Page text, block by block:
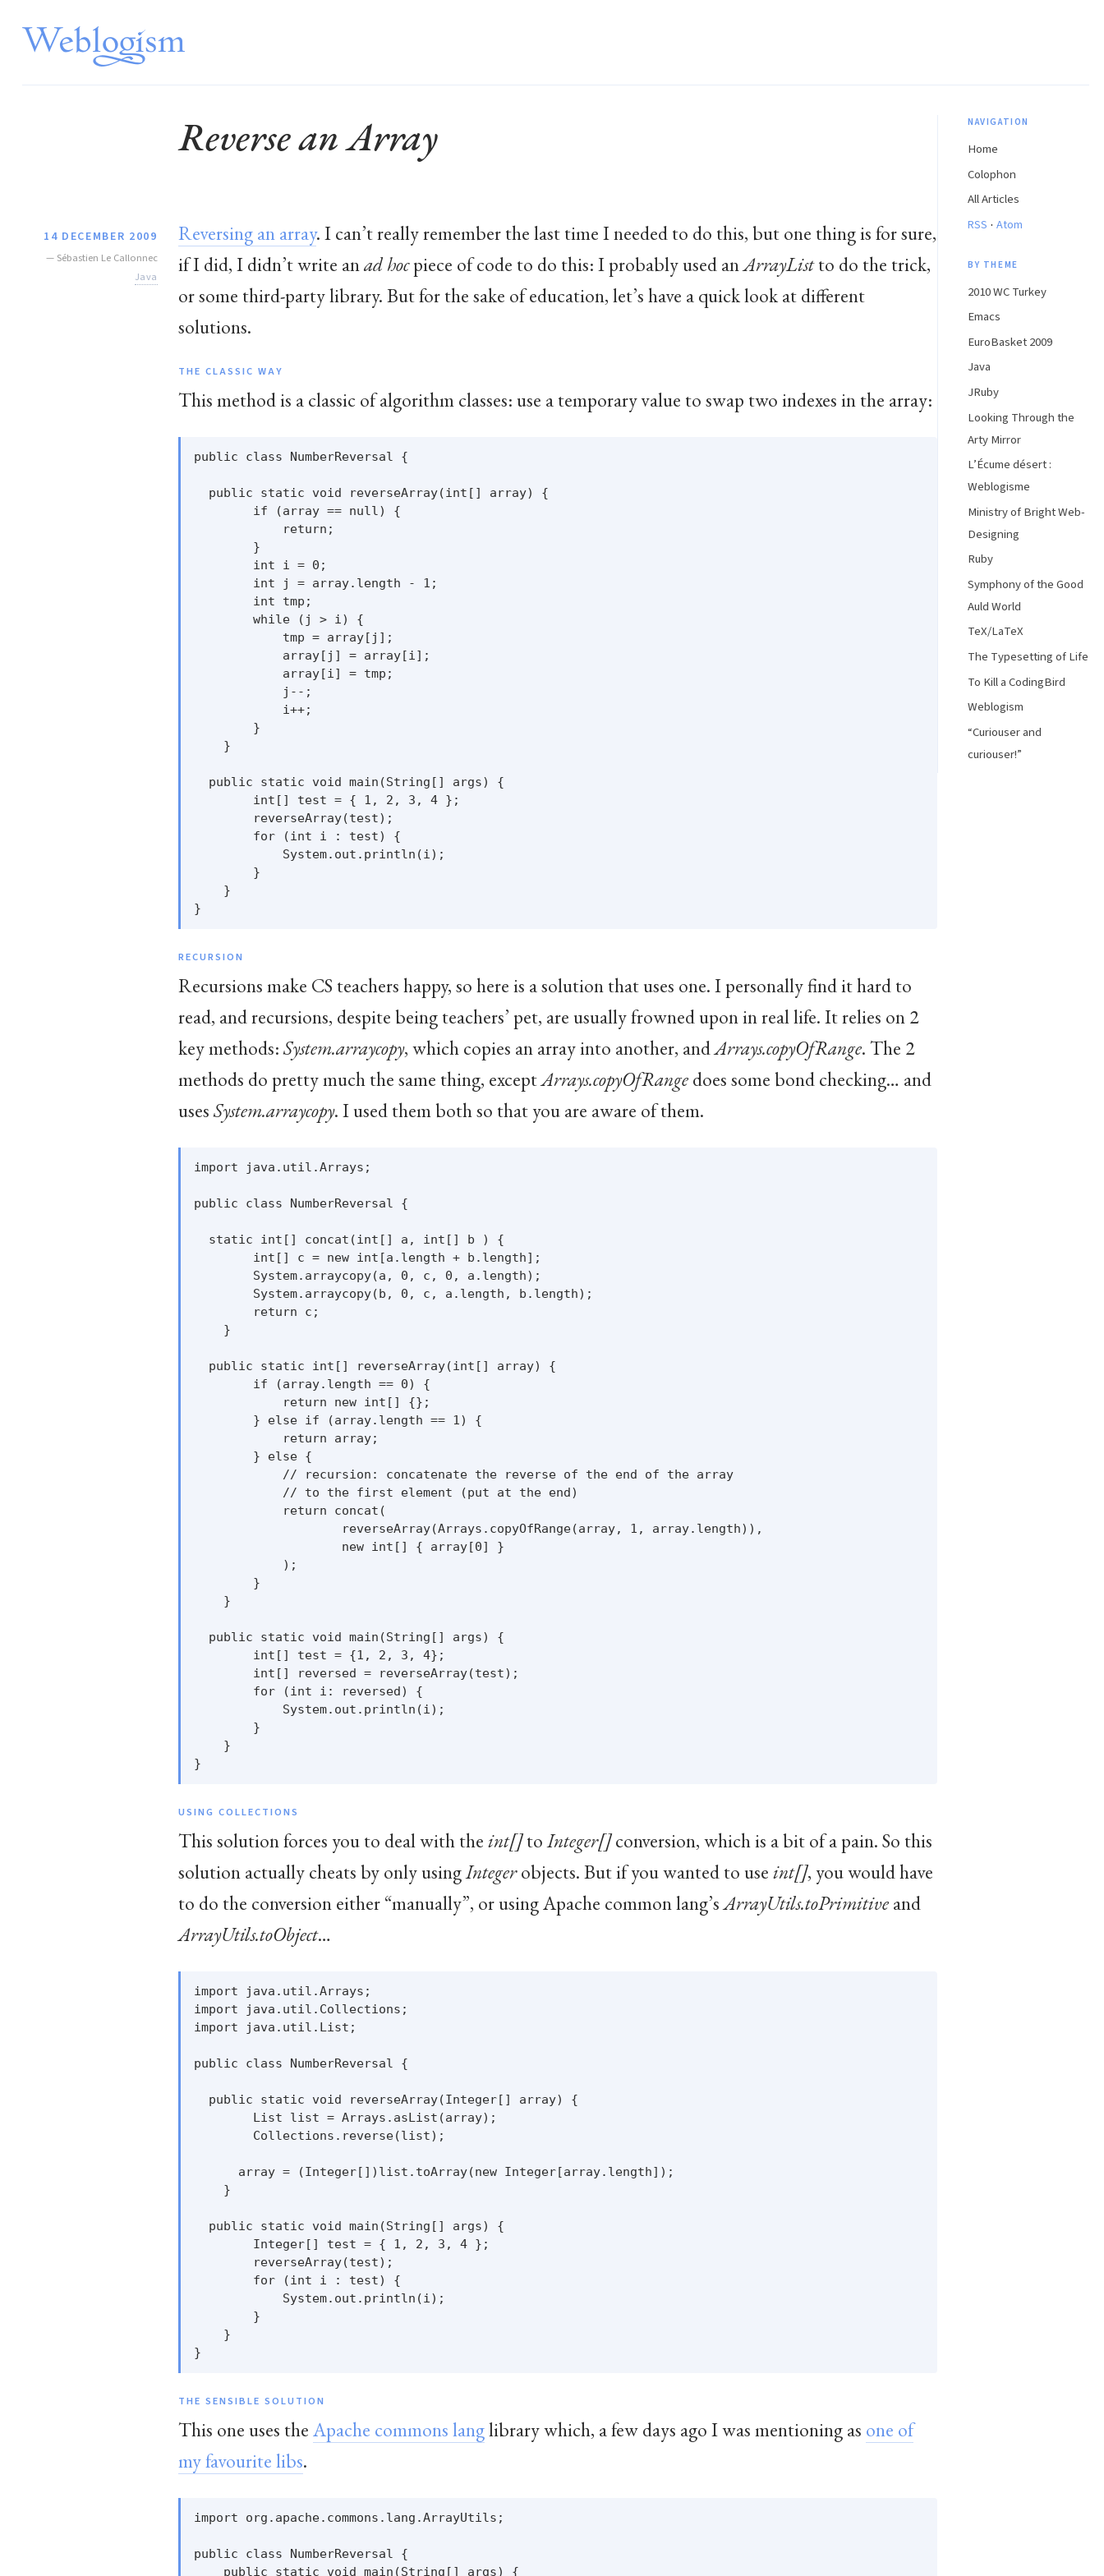
Reverse an Array
14 DECEMBER 2009
— Sébastien Le Callonnec
Java
Reversing an array. I can’t really remember the last time I needed to do this, but one thing is for sure,
if I did, I didn’t write anad hocpiece of code to do this: I probably used anArrayListto do the trick,
or some third-party library. But for the sake of education, let’s have a quick look at different
solutions.
THE CLASSIC WAY
This method is a classic of algorithm classes: use a temporary value to swap two indexes in the array:
public class NumberReversal {
  public static void reverseArray(int[] array) {
        if (array == null) {
            return;
        }
        int i = 0;
        int j = array.length - 1;
        int tmp;
        while (j > i) {
            tmp = array[j];
            array[j] = array[i];
            array[i] = tmp;
            j--;
            i++;
        }
    }
  public static void main(String[] args) {
        int[] test = { 1, 2, 3, 4 };
        reverseArray(test);
        for (int i : test) {
            System.out.println(i);
        }
    }
RECURSION
Recursions make CS teachers happy, so here is a solution that uses one. I personally find it hard to
read, and recursions, despite being teachers’ pet, are usually frowned upon in real life. It relies on 2
key methods:System.arraycopy, which copies an array into another, andArrays.copyOfRange. The 2
methods do pretty much the same thing, exceptArrays.copyOfRangedoes some bond checking… and
usesSystem.arraycopy. I used them both so that you are aware of them.
import java.util.Arrays;
public class NumberReversal {
  static int[] concat(int[] a, int[] b ) {
        int[] c = new int[a.length + b.length];
        System.arraycopy(a, 0, c, 0, a.length);
        System.arraycopy(b, 0, c, a.length, b.length);
        return c;
    }
  public static int[] reverseArray(int[] array) {
        if (array.length == 0) {
            return new int[] {};
        } else if (array.length == 1) {
            return array;
        } else {
            // recursion: concatenate the reverse of the end of the array
            // to the first element (put at the end)
            return concat(
                    reverseArray(Arrays.copyOfRange(array, 1, array.length)),
                    new int[] { array[0] }
            );
        }
    }
  public static void main(String[] args) {
        int[] test = {1, 2, 3, 4};
        int[] reversed = reverseArray(test);
        for (int i: reversed) {
            System.out.println(i);
        }
    }
USING COLLECTIONS
This solution forces you to deal with theint[]toInteger[]conversion, which is a bit of a pain. So this
solution actually cheats by only usingIntegerobjects. But if you wanted to useint[], you would have
to do the conversion either “manually”, or using Apache common lang’sArrayUtils.toPrimitiveand
ArrayUtils.toObject…
import java.util.Arrays;
import java.util.Collections;
import java.util.List;
public class NumberReversal {
  public static void reverseArray(Integer[] array) {
        List list = Arrays.asList(array);
        Collections.reverse(list);
      array = (Integer[])list.toArray(new Integer[array.length]);
    }
  public static void main(String[] args) {
        Integer[] test = { 1, 2, 3, 4 };
        reverseArray(test);
        for (int i : test) {
            System.out.println(i);
        }
    }
THE SENSIBLE SOLUTION
This one uses theApache commons langlibrary which, a few days ago I was mentioning as one of
my favourite libs.
import org.apache.commons.lang.ArrayUtils;
public class NumberReversal {
    public static void main(String[] args) {
NAVIGATION
Home
Colophon
All Articles
RSS · Atom
BY THEME
2010 WC Turkey
Emacs
EuroBasket 2009
Java
JRuby
Looking Through the
Arty Mirror
L’Écume désert :
Weblogisme
Ministry of Bright Web-
Designing
Ruby
Symphony of the Good
Auld World
TeX/LaTeX
The Typesetting of Life
To Kill a CodingBird
Weblogism
“Curiouser and
curiouser!”